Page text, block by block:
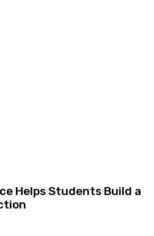
Helps Students Build a